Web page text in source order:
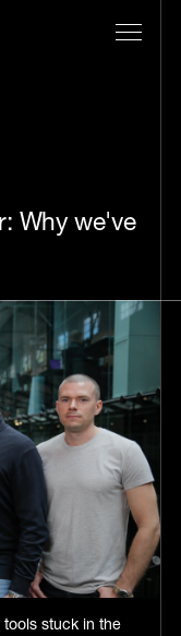
Why we've
stuck in the